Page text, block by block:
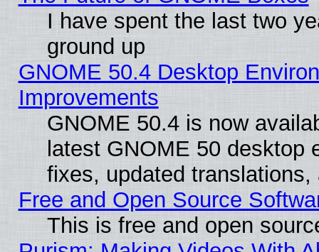
I have spent the last two
ground up
GNOME 50.4 Desktop
Improvements
GNOME 50.4 is now
latest GNOME 50 desktop
fixes, updated
Free and Open Source
This is free and open